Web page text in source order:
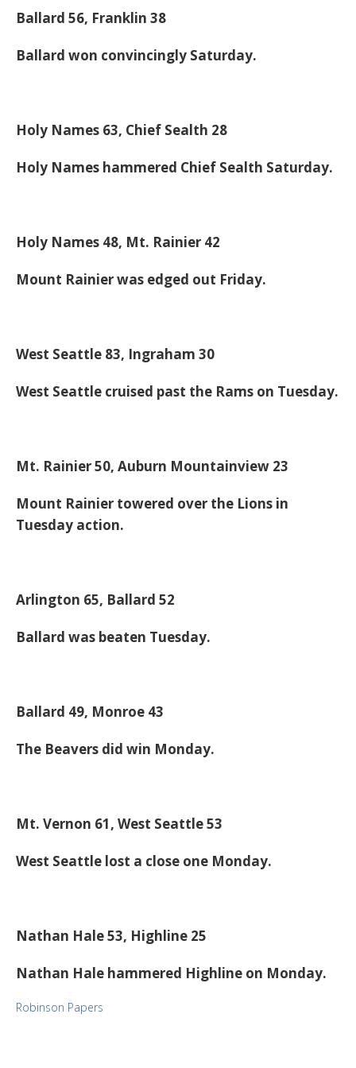
Ballard 56, Franklin 38
Ballard won convincingly Saturday.
Holy Names 63, Chief Sealth 28
Holy Names hammered Chief Sealth Saturday.
Holy Names 48, Mt. Rainier 42
Mount Rainier was edged out Friday.
West Seattle 83, Ingraham 30
West Seattle cruised past the Rams on Tuesday.
Mt. Rainier 50, Auburn Mountainview 23
Mount Rainier towered over the Lions in
Tuesday action.
Arlington 65, Ballard 52
Ballard was beaten Tuesday.
Ballard 49, Monroe 43
The Beavers did win Monday.
Mt. Vernon 61, West Seattle 53
West Seattle lost a close one Monday.
Nathan Hale 53, Highline 25
Nathan Hale hammered Highline on Monday.
Robinson Papers